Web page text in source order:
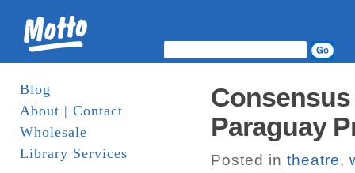
Blog
About | Contact
Wholesale
Library Services
Paraguay
Posted in theatre,